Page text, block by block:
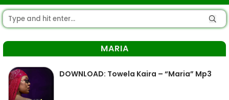
MARIA
DOWNLOAD: Towela Kaira – “Maria” Mp3